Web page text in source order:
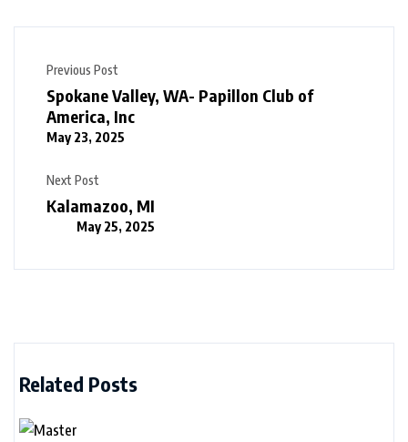
Previous Post
Spokane Valley, WA- Papillon Club of
America, Inc
May 23, 2025
Next Post
Kalamazoo, MI
May 25, 2025
Related Posts